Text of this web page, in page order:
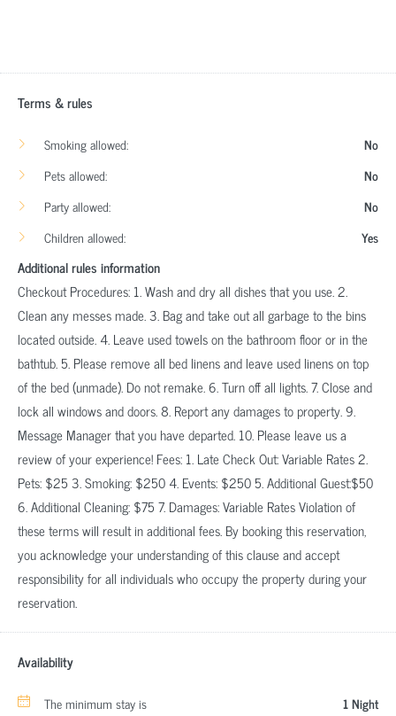
Terms & rules
Smoking allowed:
No
Pets allowed:
No
Party allowed:
No
Children allowed:
Yes
Additional rules information
Checkout Procedures: 1. Wash and dry all dishes that you use. 2.
Clean any messes made. 3. Bag and take out all garbage to the bins
located outside. 4. Leave used towels on the bathroom floor or in the
bathtub. 5. Please remove all bed linens and leave used linens on top
of the bed (unmade). Do not remake. 6. Turn off all lights. 7. Close and
lock all windows and doors. 8. Report any damages to property. 9.
Message Manager that you have departed. 10. Please leave us a
review of your experience! Fees: 1. Late Check Out: Variable Rates 2.
Pets: $25 3. Smoking: $250 4. Events: $250 5. Additional Guest:$50
6. Additional Cleaning: $75 7. Damages: Variable Rates Violation of
these terms will result in additional fees. By booking this reservation,
you acknowledge your understanding of this clause and accept
responsibility for all individuals who occupy the property during your
reservation.
Availability
The minimum stay is 1 Night